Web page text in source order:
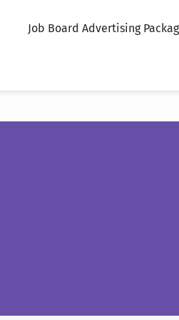
Job Board Advertising